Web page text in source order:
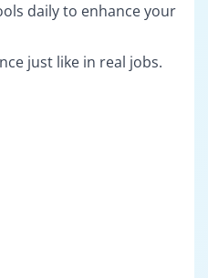
daily to enhance your
just like in real jobs.